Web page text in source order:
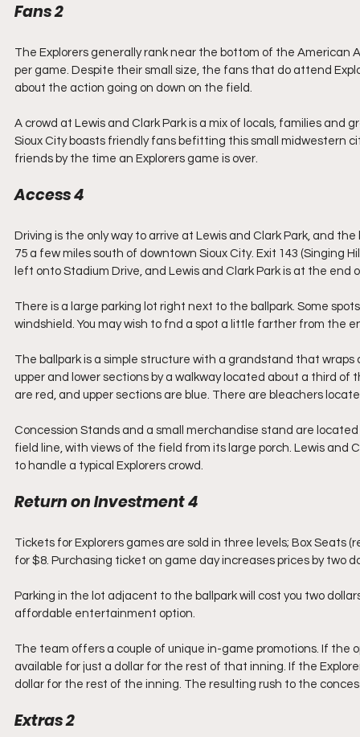
Fans 2
The Explorers generally rank near the bottom of the
per game. Despite their small size, the fans that do attend
about the action going on down on the field.
A crowd at Lewis and Clark Park is a mix of locals, families and
Sioux City boasts friendly fans befitting this small midwestern
friends by the time an Explorers game is over.
Access 4
Driving is the only way to arrive at Lewis and Clark Park, and
75 a few miles south of downtown Sioux City. Exit 143 (Singing
left onto Stadium Drive, and Lewis and Clark Park is at the end
There is a large parking lot right next to the ballpark. Some
windshield. You may wish to fnd a spot a little farther from the
The ballpark is a simple structure with a grandstand that
upper and lower sections by a walkway located about a third
are red, and upper sections are blue. There are bleachers
Concession Stands and a small merchandise stand are
field line, with views of the field from its large porch. Lewis
to handle a typical Explorers crowd.
Return on Investment 4
Tickets for Explorers games are sold in three levels; Box Seats
for $8. Purchasing ticket on game day increases prices by two
Parking in the lot adjacent to the ballpark will cost you two
affordable entertainment option.
The team offers a couple of unique in-game promotions. If
available for just a dollar for the rest of that inning. If the
dollar for the rest of the inning. The resulting rush to the
Extras 2